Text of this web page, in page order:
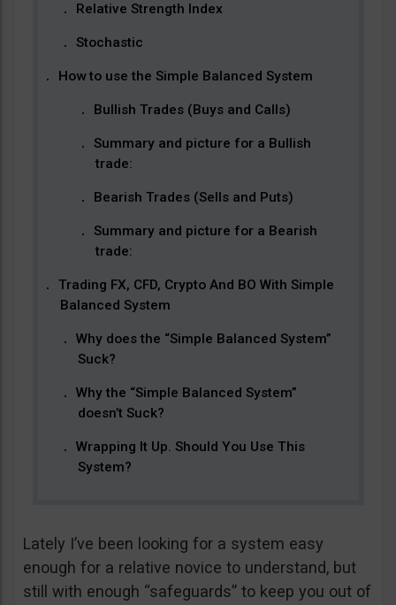
Relative Strength Index
Stochastic
How to use the Simple Balanced System
Bullish Trades (Buys and Calls)
Summary and picture for a Bullish
trade:
Bearish Trades (Sells and Puts)
Summary and picture for a Bearish
trade:
Trading FX, CFD, Crypto And BO With Simple
Balanced System
Why does the “Simple Balanced System”
Suck?
Why the “Simple Balanced System”
doesn’t Suck?
Wrapping It Up. Should You Use This
System?
Lately I’ve been looking for a system easy
enough for a relative novice to understand, but
still with enough “safeguards” to keep you out of